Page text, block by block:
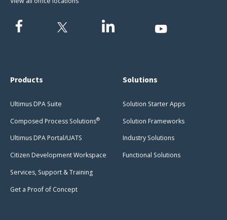
Products
Ultimus DPA Suite
Composed Process Solutions®
Ultimus DPA Portal/UATS
Citizen Development Workspace
Services, Support & Training
Get a Proof of Concept
Solutions
Solution Starter Apps
Solution Frameworks
Industry Solutions
Functional Solutions